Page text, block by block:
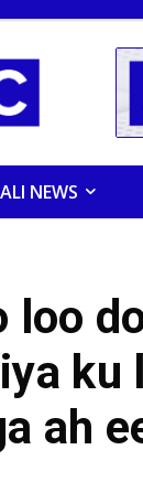
NEWS
loo
ku
ah